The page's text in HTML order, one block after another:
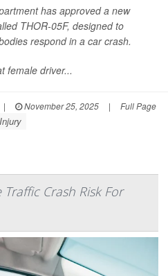
has approved a new
THOR-05F, designed to
respond in a car crash.
female driver...
| November 25, 2025 | Full Page
Crash Risk For